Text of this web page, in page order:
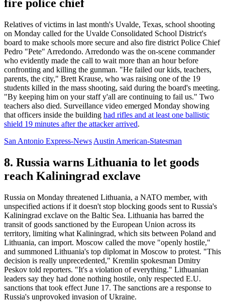
fire police chief
Relatives of victims in last month's Uvalde, Texas, school shooting
on Monday called for the Uvalde Consolidated School District's
board to make schools more secure and also fire district Police Chief
Pedro "Pete" Arredondo. Arredondo was the on-scene commander
who evidently made the call to wait more than an hour before
confronting and killing the gunman. "He failed our kids, teachers,
parents, the city," Brett Krause, who was raising one of the 19
students killed in the mass shooting, said during the board's meeting.
"By keeping him on your staff y'all are continuing to fail us." Two
teachers also died. Surveillance video emerged Monday showing
that officers inside the building had rifles and at least one ballistic
shield 19 minutes after the attacker arrived.
San Antonio Express-News Austin American-Statesman
8. Russia warns Lithuania to let goods
reach Kaliningrad exclave
Russia on Monday threatened Lithuania, a NATO member, with
unspecified actions if it doesn't stop blocking goods sent to Russia's
Kaliningrad exclave on the Baltic Sea. Lithuania has barred the
transit of goods sanctioned by the European Union across its
territory, limiting what Kaliningrad, which sits between Poland and
Lithuania, can import. Moscow called the move "openly hostile,"
and summoned Lithuania's top diplomat in Moscow to protest. "This
decision is really unprecedented," Kremlin spokesman Dmitry
Peskov told reporters. "It's a violation of everything." Lithuanian
leaders say they had done nothing hostile, only respected E.U.
sanctions that took effect June 17. The sanctions are a response to
Russia's unprovoked invasion of Ukraine.